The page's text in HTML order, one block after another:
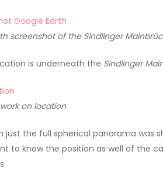
screenshot of theSindlinger
is underneath the Sindlinger
on location
just the full spherical panorama was
to know the position as well of the